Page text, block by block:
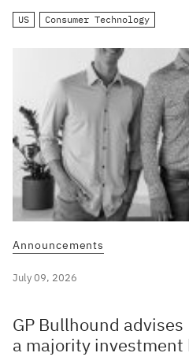
US Consumer Technology
Announcements
July 09, 2026
GP Bullhound
a majority investment